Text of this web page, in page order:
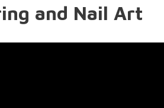
and Nail Art